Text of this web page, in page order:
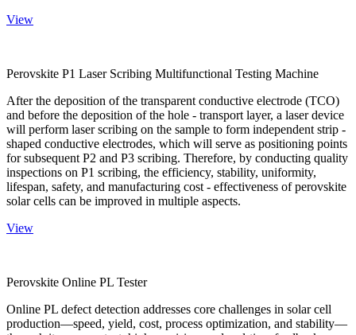
View
Perovskite P1 Laser Scribing Multifunctional Testing Machine
After the deposition of the transparent conductive electrode (TCO)
and before the deposition of the hole - transport layer, a laser device
will perform laser scribing on the sample to form independent strip -
shaped conductive electrodes, which will serve as positioning points
for subsequent P2 and P3 scribing. Therefore, by conducting quality
inspections on P1 scribing, the efficiency, stability, uniformity,
lifespan, safety, and manufacturing cost - effectiveness of perovskite
solar cells can be improved in multiple aspects.
View
Perovskite Online PL Tester
Online PL defect detection addresses core challenges in solar cell
production—speed, yield, cost, process optimization, and stability—